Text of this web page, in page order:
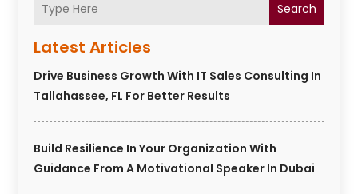
Search
Latest Articles
Drive Business Growth With IT Sales Consulting In
Tallahassee, FL For Better Results
Build Resilience In Your Organization With
Guidance From A Motivational Speaker In Dubai